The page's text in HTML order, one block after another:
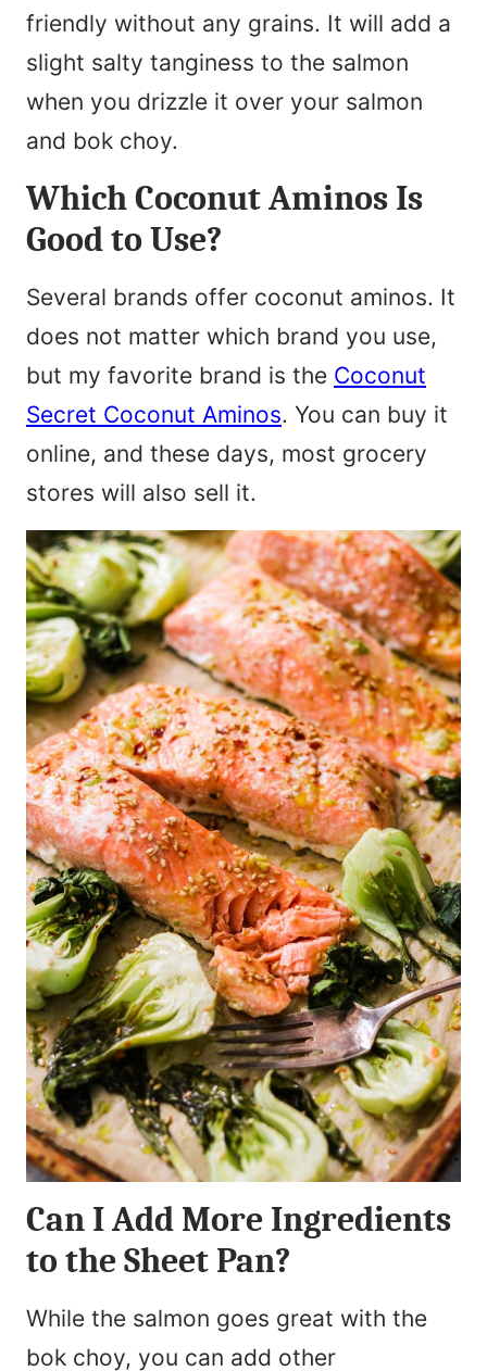
friendly without any grains. It will add a
slight salty tanginess to the salmon
when you drizzle it over your salmon
and bok choy.
Which Coconut Aminos Is
Good to Use?
Several brands offer coconut aminos. It
does not matter which brand you use,
but my favorite brand is the Coconut
Secret Coconut Aminos. You can buy it
online, and these days, most grocery
stores will also sell it.
Can I Add More Ingredients
to the Sheet Pan?
While the salmon goes great with the
bok choy, you can add other